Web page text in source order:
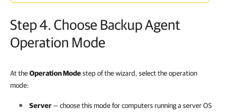
Step 4. Choose Backup Agent
Operation Mode
At theOperation Modestep of the wizard, select the operation
mode:
Server— choose this mode for computers running a server OS